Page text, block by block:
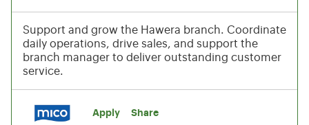
Support and grow the Hawera branch. Coordinate
daily operations, drive sales, and support the
branch manager to deliver outstanding customer
service.
Apply Share